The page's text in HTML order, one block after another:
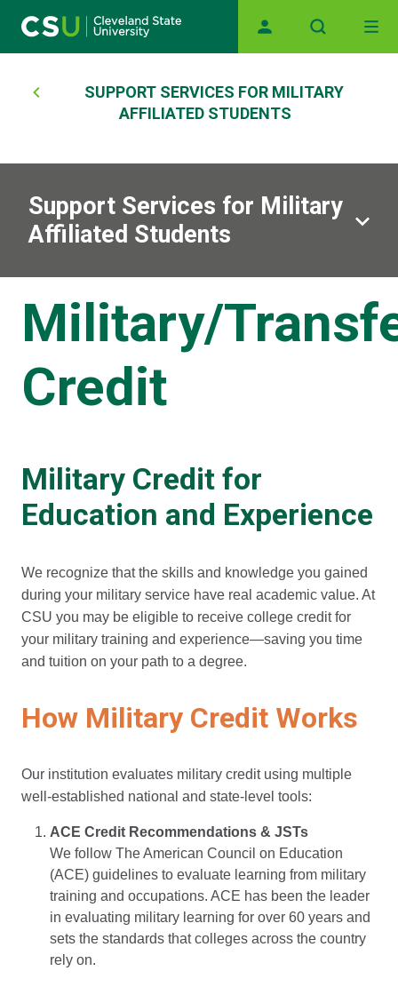
Main navigation
Breadcrumb
SUPPORT SERVICES FOR MILITARY
AFFILIATED STUDENTS
Support Services for Military
Affiliated Students
Military/
Credit
Military Credit for
Education and Experience
We recognize that the skills and knowledge you gained
during your military service have real academic value. At
CSU you may be eligible to receive college credit for
your military training and experience—saving you time
and tuition on your path to a degree.
How Military Credit Works
Our institution evaluates military credit using multiple
well-established national and state-level tools:
ACE Credit Recommendations & JSTs
We follow The American Council on Education
(ACE) guidelines to evaluate learning from military
training and occupations. ACE has been the leader
in evaluating military learning for over 60 years and
sets the standards that colleges across the country
rely on.